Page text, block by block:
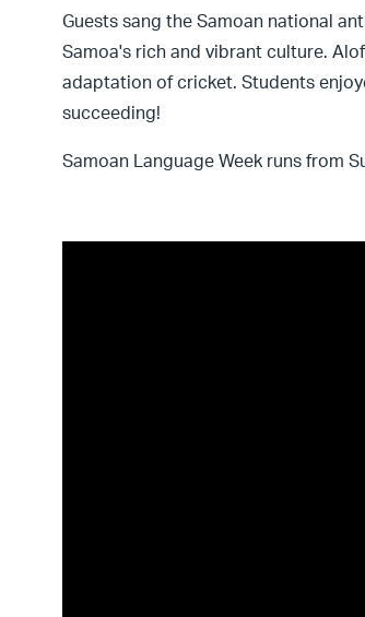
Guests sang the Samoan national
Samoa's rich and vibrant culture.
adaptation of cricket. Students
succeeding!
Samoan Language Week runs from